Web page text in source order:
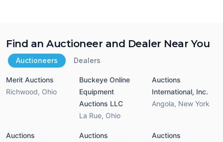
Find an Auctioneer and Dealer Near You
Auctioneers Dealers
Merit Auctions
Richwood, Ohio
Buckeye Online
Equipment
Auctions LLC
La Rue, Ohio
Auctions
International, Inc.
Angola, New York
Auctions
Auctions
Auctions